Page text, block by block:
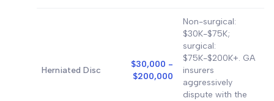
Herniated Disc
$30,000 -
$200,000
Non-surgical:
$30K-$75K;
surgical:
$75K-$200K+. GA
insurers
aggressively
dispute with the